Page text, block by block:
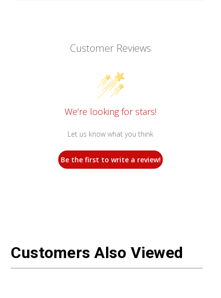
Customer Reviews
We’re looking for stars!
Let us know what you think
Be the first to write a review!
Customers Also Viewed